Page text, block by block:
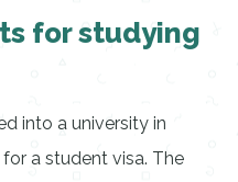
for studying
into a university in
a student visa. The